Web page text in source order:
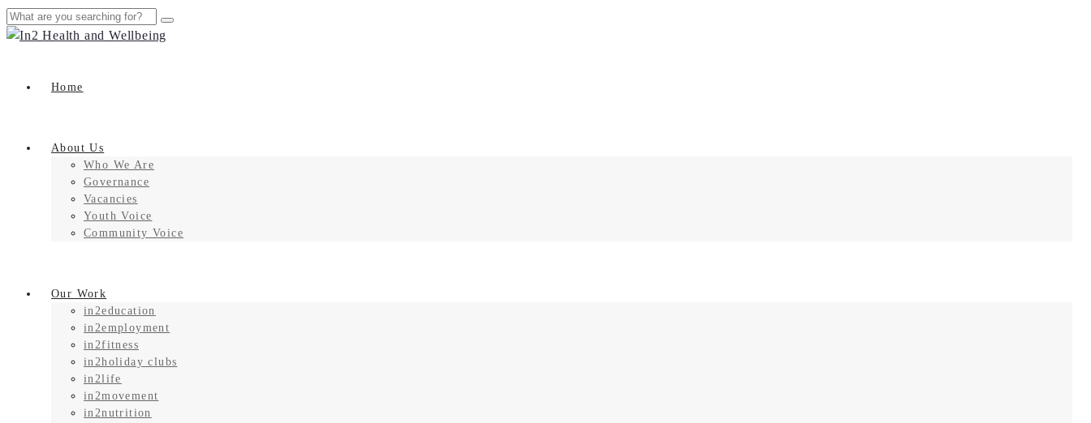
Home
About Us
Who We Are
Governance
Vacancies
Youth Voice
Community Voice
Our Work
in2education
in2employment
in2fitness
in2holiday clubs
in2life
in2movement
in2nutrition